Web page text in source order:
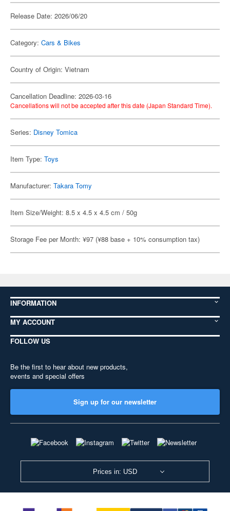
Release Date: 2026/06/20
Category: Cars & Bikes
Country of Origin: Vietnam
Cancellation Deadline: 2026-03-16
Cancellations will not be accepted after this date (Japan Standard Time).
Series: Disney Tomica
Item Type: Toys
Manufacturer: Takara Tomy
Item Size/Weight: 8.5 x 4.5 x 4.5 cm / 50g
Storage Fee per Month: ¥97 (¥88 base + 10% consumption tax)
INFORMATION
MY ACCOUNT
FOLLOW US
Be the first to hear about new products,
events and special offers
Sign up for our newsletter
Prices in: USD